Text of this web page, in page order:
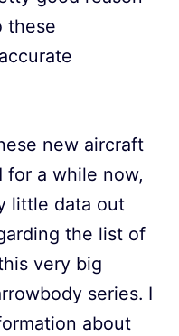
these
new aircraft
for a while now,
little data out
the list of
very big
series. I
about